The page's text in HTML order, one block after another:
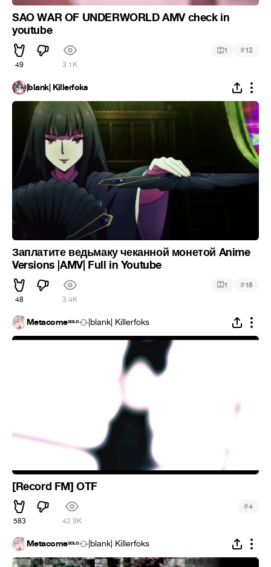
SAO WAR OF UNDERWORLD AMV check in
youtube
49 3.1K
1 #12
|blank| Killerfoks
Заплатите ведьмаку чеканной монетой Anime
Versions |AMV| Full in Youtube
48 3.4K
1 #18
Metacomeˢᵒᶫᵒ |blank| Killerfoks
[Record FM] OTF
583 42.9K
#4
Metacomeˢᵒᶫᵒ |blank| Killerfoks